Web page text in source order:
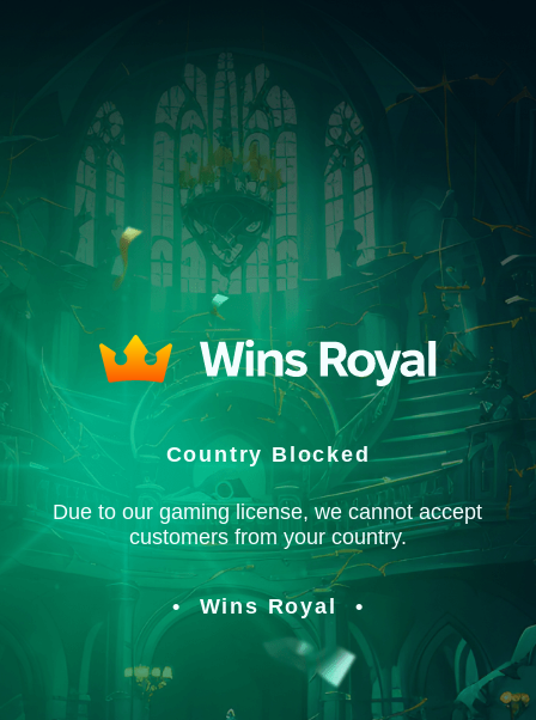
Country Blocked
Due to our gaming license, we cannot accept
customers from your country.
Wins Royal